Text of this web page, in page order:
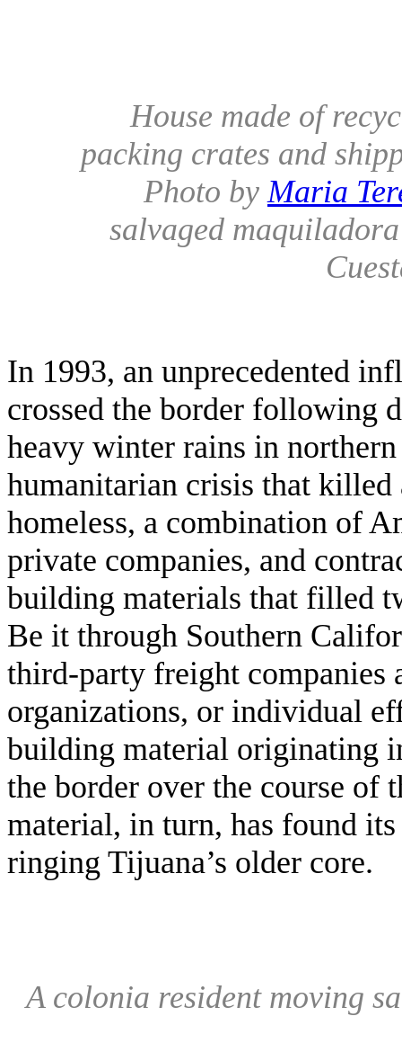
House made of
packing crates and
Photo by Maria
salvaged
In 1993, an unprecedented
crossed the border following
heavy winter rains in
humanitarian crisis that killed
homeless, a combination of
private companies, and
building materials that filled
Be it through Southern
third-party freight companies
organizations, or individual
building material originating
the border over the course of
material, in turn, has found
ringing Tijuana’s older core.
A colonia resident moving